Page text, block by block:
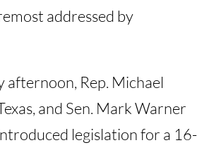
addressed by
afternoon, Rep. Michael
and Sen. Mark Warner
legislation for a 16-